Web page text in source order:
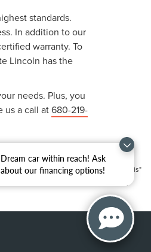
Dream car within reach! Ask
about our financing options!
standards.
In addition to our
warranty. To
Lincoln has the
needs. Plus, you
us a call at680-219-
on it, are presented to the user "as is"
shown at different locations are not